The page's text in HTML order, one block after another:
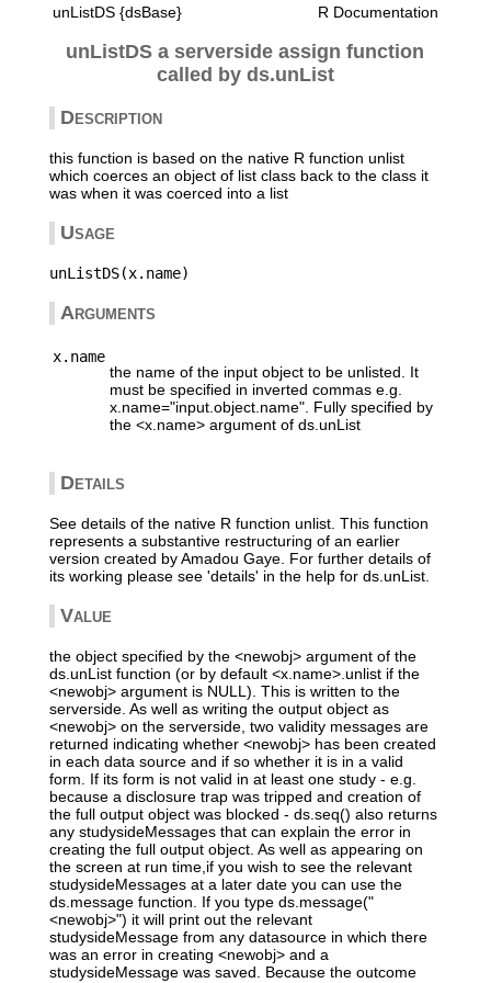
unListDS {dsBase} R Documentation
unListDS a serverside assign function
called by ds.unList
Description
this function is based on the native R function unlist
which coerces an object of list class back to the class it
was when it was coerced into a list
Usage
Arguments
x.name
the name of the input object to be unlisted. It
must be specified in inverted commas e.g.
x.name="input.object.name". Fully specified by
the <x.name> argument of ds.unList
Details
See details of the native R function unlist. This function
represents a substantive restructuring of an earlier
version created by Amadou Gaye. For further details of
its working please see 'details' in the help for ds.unList.
Value
the object specified by the <newobj> argument of the
ds.unList function (or by default <x.name>.unlist if the
<newobj> argument is NULL). This is written to the
serverside. As well as writing the output object as
<newobj> on the serverside, two validity messages are
returned indicating whether <newobj> has been created
in each data source and if so whether it is in a valid
form. If its form is not valid in at least one study - e.g.
because a disclosure trap was tripped and creation of
the full output object was blocked - ds.seq() also returns
any studysideMessages that can explain the error in
creating the full output object. As well as appearing on
the screen at run time,if you wish to see the relevant
studysideMessages at a later date you can use the
ds.message function. If you type ds.message("
<newobj>") it will print out the relevant
studysideMessage from any datasource in which there
was an error in creating <newobj> and a
studysideMessage was saved. Because the outcome